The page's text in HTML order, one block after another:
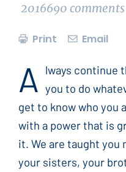
2016690 comments
Print Email
A
lways continue
you to do
get to know who you
with a power that is
it. We are taught you
your sisters, your